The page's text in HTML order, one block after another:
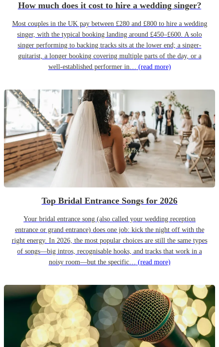
How much does it cost to hire a wedding singer?
Most couples in the UK pay between £280 and £800 to hire a wedding
singer, with the typical booking landing around £450–£600. A solo
singer performing to backing tracks sits at the lower end; a singer-
guitarist, a longer booking covering multiple parts of the day, or a
well-established performer in… (read more)
Top Bridal Entrance Songs for 2026
Your bridal entrance song (also called your wedding reception
entrance or grand entrance) does one job: kick the night off with the
right energy. In 2026, the most popular choices are still the same types
of songs—big intros, recognisable hooks, and tracks that work in a
noisy room—but the specific… (read more)